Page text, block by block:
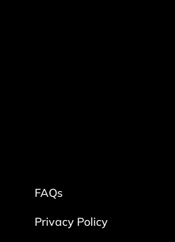
FAQs
Privacy Policy